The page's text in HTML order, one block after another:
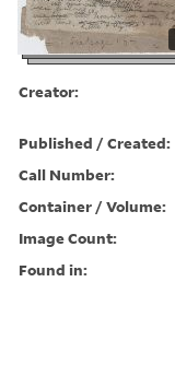
Creator:
Published / Created:
Call Number:
Container / Volume:
Image Count:
Found in: